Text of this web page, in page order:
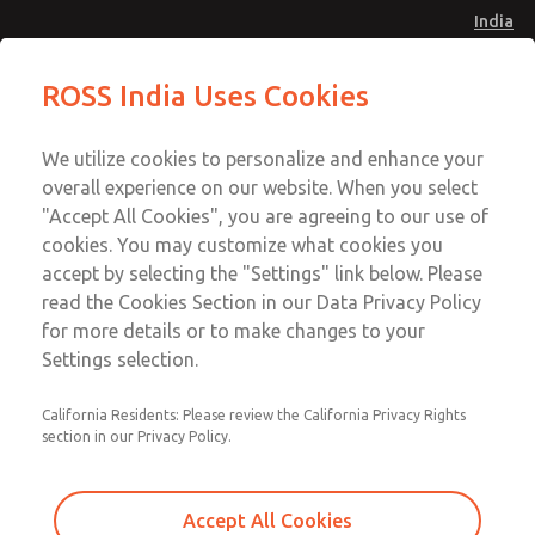
India
Account
Sign In
Sign Up
Safe Air Entry Assembly with MDC
Series Safe Exhaust Valve
MDC2E13XF4U1GAEXMXA
Series Safe Exhaust Valve
Series Safe Exhaust Valve
Email This Page
Customer Service
91-44-4395 3800
ROSS India Uses Cookies
We utilize cookies to personalize and enhance your
overall experience on our website. When you select
"Accept All Cookies", you are agreeing to our use of
cookies. You may customize what cookies you
accept by selecting the "Settings" link below. Please
read the Cookies Section in our Data Privacy Policy
for more details or to make changes to your
Settings selection.
California Residents: Please review the California Privacy Rights
section in our Privacy Policy.
Accept All Cookies